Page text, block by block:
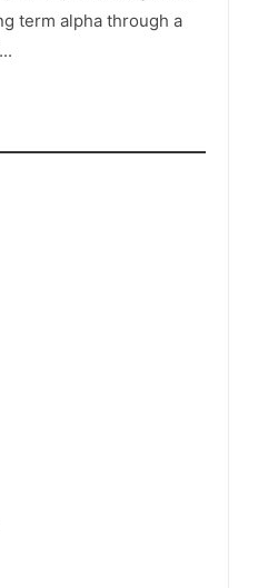
term alpha through a